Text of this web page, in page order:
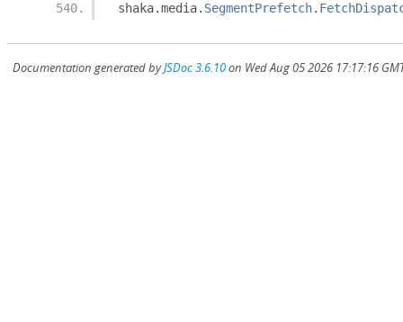
shaka.media. SegmentPrefetch.
Documentation generated byJSDoc 3.6.10on Wed Aug 05 2026 17:17:16